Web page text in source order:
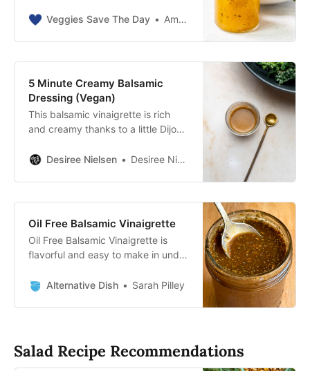
the perfect dressing for salads and
Veggies Save The Day Amy Katz
5 Minute Creamy Balsamic
Dressing (Vegan)
This balsamic vinaigrette is rich
and creamy thanks to a little Dijon
Ready in 5 min, no special
Desiree Nielsen Desiree Nielsen, RD
Oil Free Balsamic Vinaigrette
Oil Free Balsamic Vinaigrette is
flavorful and easy to make in under
on your favorite salad.
Alternative Dish Sarah Pilley
Salad Recipe Recommendations